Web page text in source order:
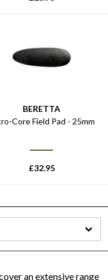
BERETTA
Core Field Pad - 25mm
£32.95
an extensive range